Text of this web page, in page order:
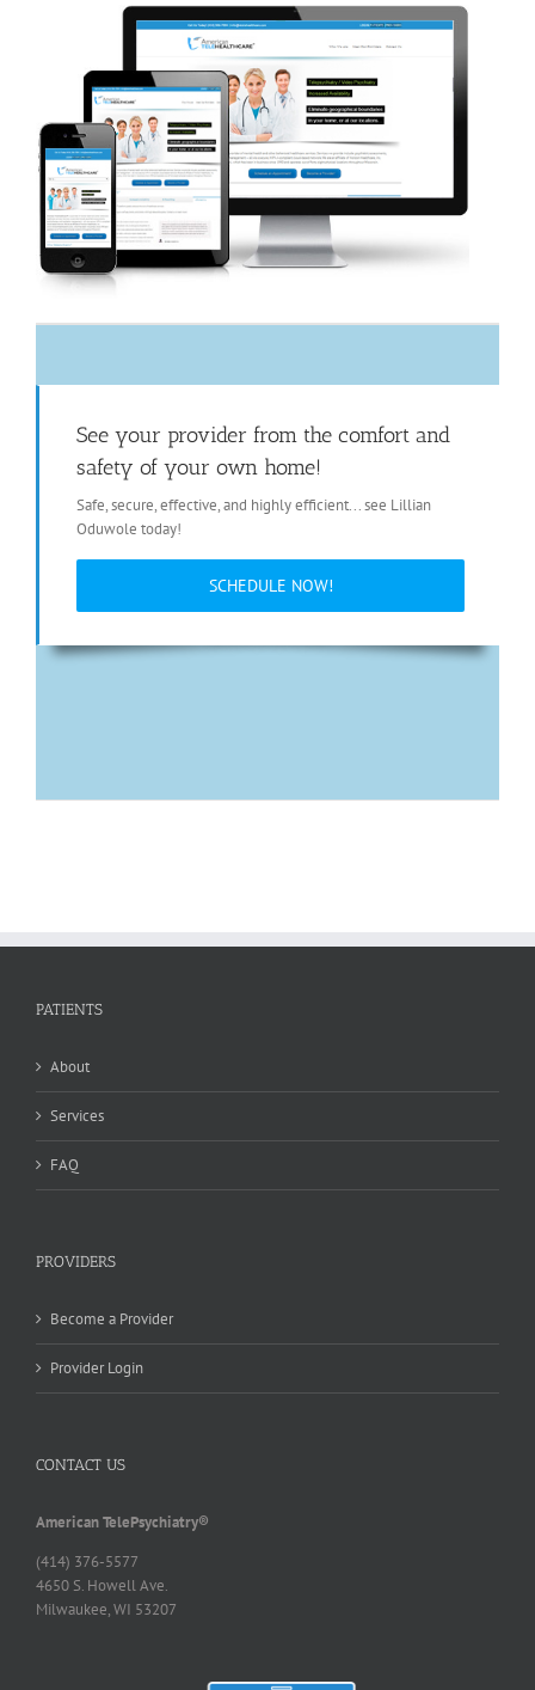
See your provider from the comfort and
safety of your own home!
Safe, secure, effective, and highly efficient... see Lillian
Oduwole today!
SCHEDULE NOW!
PATIENTS
About
Services
FAQ
PROVIDERS
Become a Provider
Provider Login
CONTACT US
American TelePsychiatry®
(414) 376-5577
4650 S. Howell Ave.
Milwaukee, WI 53207